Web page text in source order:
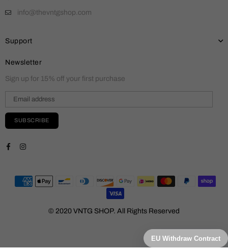
info@thevntgshop.com
Support
Newsletter
Sign up for 15% off your first purchase
SUBSCRIBE
FacebookInstagram
© 2020 VNTG SHOP. All Rights Reserved